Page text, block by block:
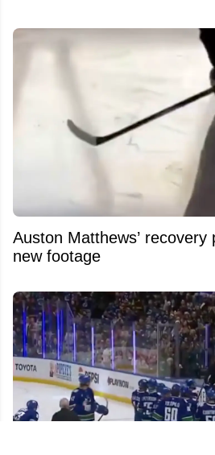
Auston Matthews’ recovery
new footage